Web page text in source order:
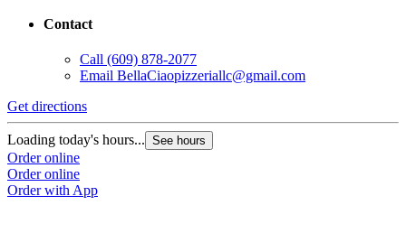
Contact
Call (609) 878-2077
Email BellaCiaopizzeriallc@gmail.com
Get directions
Loading today's hours... See hours
Order online
Order online
Order with App